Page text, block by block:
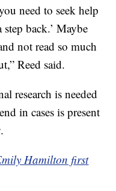
need to seek help
back.’ Maybe
not read so much
Reed said.
research is needed
in cases is present
Hamilton first